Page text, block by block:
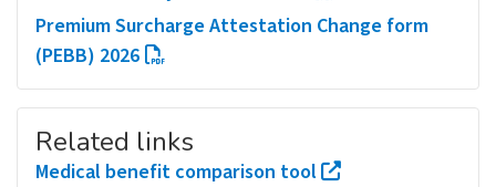
Premium Surcharge Attestation Change form
(PEBB) 2026
Related links
Medical benefit comparison tool